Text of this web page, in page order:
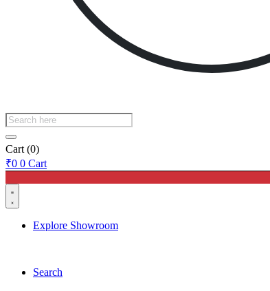
Products
search
Cart (0)
₹0 0 Cart
Explore Showroom
Search